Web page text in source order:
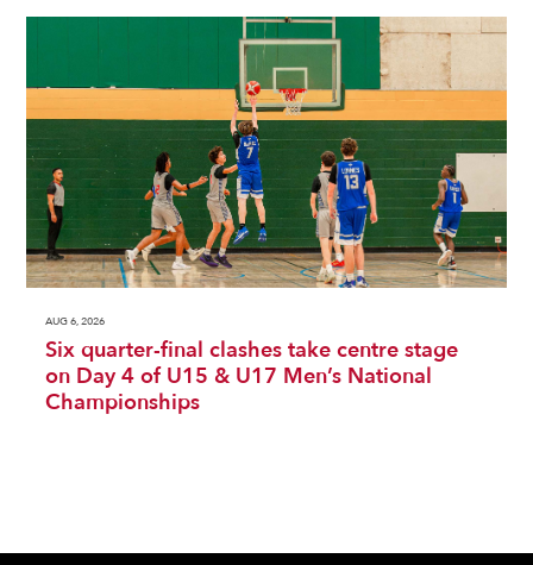
AUG 6, 2026
Six quarter-final clashes take centre stage
on Day 4 of U15 & U17 Men’s National
Championships